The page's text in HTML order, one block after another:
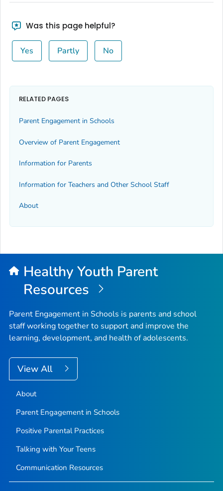
Was this page helpful?
Yes Partly No
RELATED PAGES
Parent Engagement in Schools
Overview of Parent Engagement
Information for Parents
Information for Teachers and Other School Staff
About
Healthy Youth Parent
Resources
Parent Engagement in Schools is parents and school
staff working together to support and improve the
learning, development, and health of adolescents.
View All
About
Parent Engagement in Schools
Positive Parental Practices
Talking with Your Teens
Communication Resources